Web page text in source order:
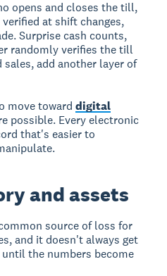
opens and closes the till,
at shift changes,
Surprise cash counts,
randomly verifies the till
sales, add another layer of
move towarddigital
possible. Every electronic
that's easier to
and assets
source of loss for
and it doesn't always get
the numbers become